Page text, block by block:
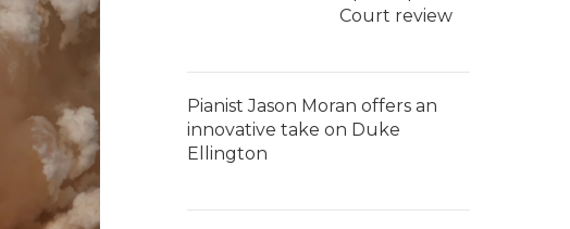
Court review
Pianist Jason Moran offers an
innovative take on Duke
Ellington